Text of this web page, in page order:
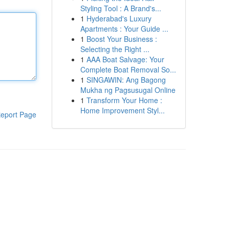
Page
Styling Tool : A Brand's...
1 Hyderabad's Luxury
Apartments : Your Guide ...
1 Boost Your Business :
Selecting the Right ...
1 AAA Boat Salvage: Your
Complete Boat Removal So...
1 SINGAWIN: Ang Bagong
Mukha ng Pagsusugal Online
1 Transform Your Home :
Home Improvement Styl...